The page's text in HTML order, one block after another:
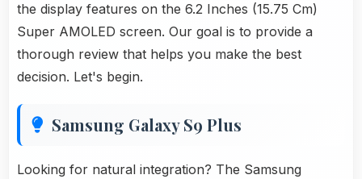
the display features on the 6.2 Inches (15.75 Cm)
Super AMOLED screen. Our goal is to provide a
thorough review that helps you make the best
decision. Let's begin.
Samsung Galaxy S9 Plus
Looking for natural integration? The Samsung